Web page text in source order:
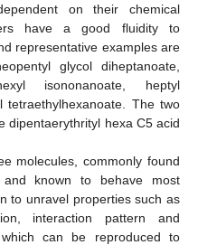
on their chemical
have a good fluidity to
representative examples are
glycol diheptanoate,
isononanoate, heptyl
tetraethylhexanoate. The two
dipentaerythrityl hexa C5 acid
molecules, commonly found
known to behave most
to unravel properties such as
interaction pattern and
can be reproduced to